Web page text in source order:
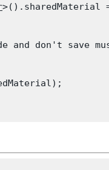
>().sharedMaterial
and don't save